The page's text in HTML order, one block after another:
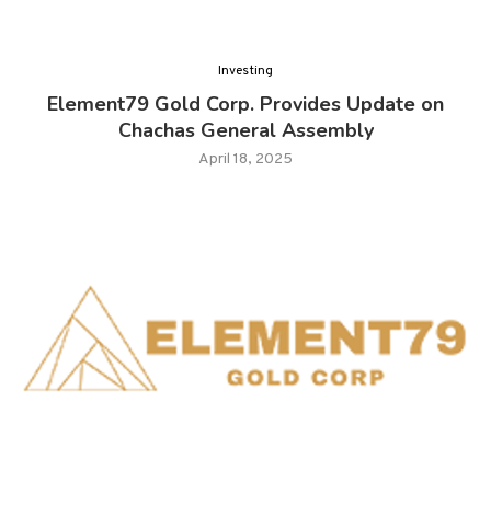
Investing
Element79 Gold Corp. Provides Update on
Chachas General Assembly
April 18, 2025